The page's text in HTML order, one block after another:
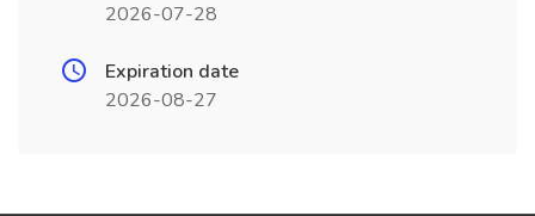
2026-07-28
Expiration date
2026-08-27